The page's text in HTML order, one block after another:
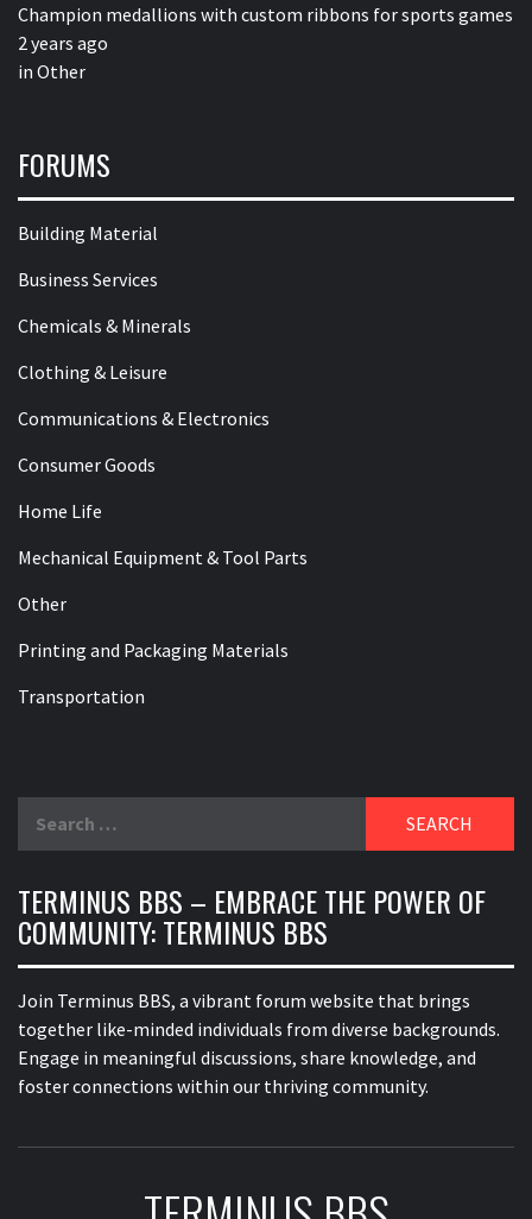
Champion medallions with custom ribbons for sports games
2 years ago
in Other
FORUMS
Building Material
Business Services
Chemicals & Minerals
Clothing & Leisure
Communications & Electronics
Consumer Goods
Home Life
Mechanical Equipment & Tool Parts
Other
Printing and Packaging Materials
Transportation
TERMINUS BBS – EMBRACE THE POWER OF
COMMUNITY: TERMINUS BBS
Join Terminus BBS, a vibrant forum website that brings
together like-minded individuals from diverse backgrounds.
Engage in meaningful discussions, share knowledge, and
foster connections within our thriving community.